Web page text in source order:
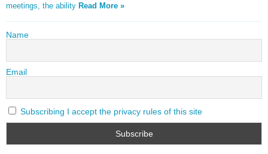
meetings, the ability Read More »
Name
Email
Subscribing I accept the privacy rules of this site